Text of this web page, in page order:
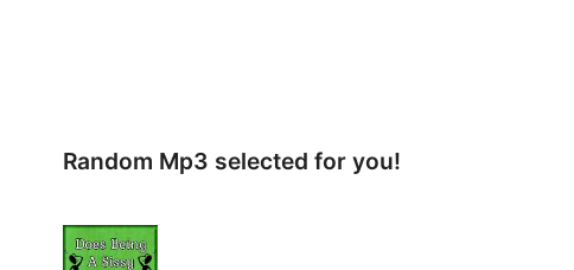
Random Mp3 selected for you!